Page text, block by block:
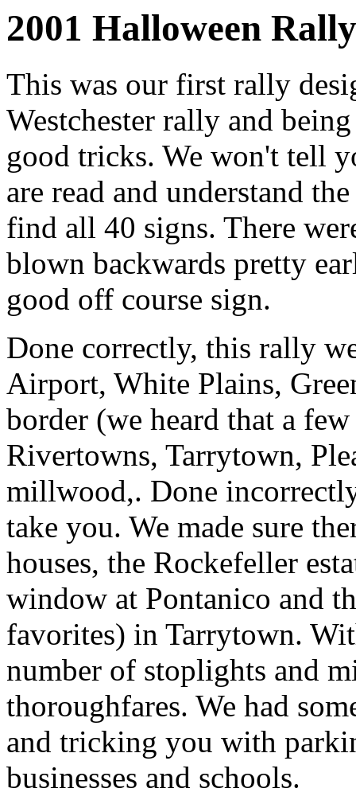
2001 Halloween
This was our first rally
Westchester rally and
good tricks. We won't tell
are read and understand
find all 40 signs. There
blown backwards pretty
good off course sign.
Done correctly, this rally
Airport, White Plains,
border (we heard that a
Rivertowns, Tarrytown,
millwood,. Done
take you. We made sure
houses, the Rockefeller
window at Pontanico and
favorites) in Tarrytown.
number of stoplights and
thoroughfares. We had
and tricking you with
businesses and schools.